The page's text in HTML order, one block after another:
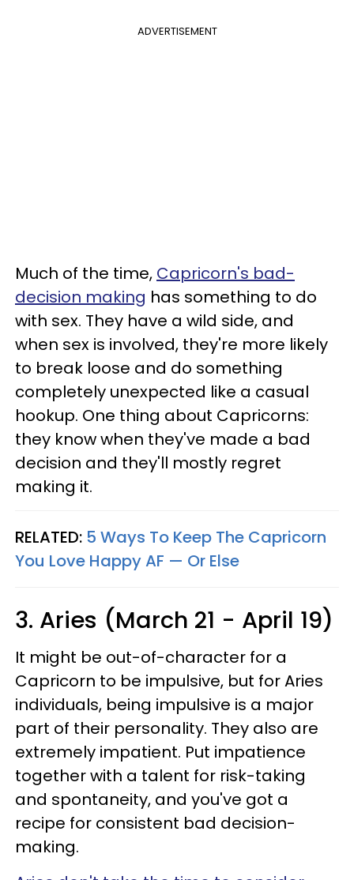
ADVERTISEMENT
Much of the time, Capricorn's bad-
decision making has something to do
with sex. They have a wild side, and
when sex is involved, they're more likely
to break loose and do something
completely unexpected like a casual
hookup. One thing about Capricorns:
they know when they've made a bad
decision and they'll mostly regret
making it.
RELATED: 5 Ways To Keep The Capricorn
You Love Happy AF — Or Else
3. Aries (March 21 - April 19)
It might be out-of-character for a
Capricorn to be impulsive, but for Aries
individuals, being impulsive is a major
part of their personality. They also are
extremely impatient. Put impatience
together with a talent for risk-taking
and spontaneity, and you've got a
recipe for consistent bad decision-
making.